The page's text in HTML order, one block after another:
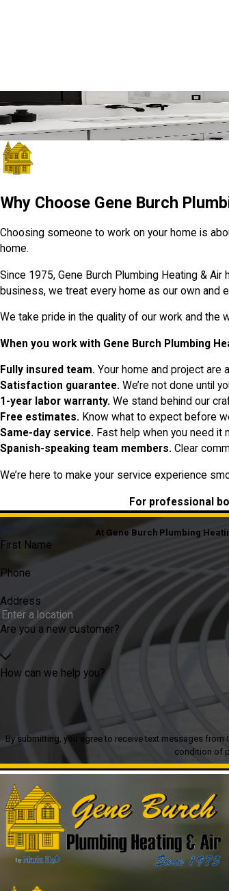
Quick, Friendly Help from Local Pros
We’re Just a Click Away
GET IN TOUCH
Why Choose Gene Burch
Choosing someone to work on your home is
home.
Since 1975, Gene Burch Plumbing Heating &
business, we treat every home as our own and
We take pride in the quality of our work and the
When you work with Gene Burch Plumbing
Fully insured team. Your home and project are
Satisfaction guarantee. We’re not done until
1-year labor warranty. We stand behind our
Free estimates. Know what to expect before
Same-day service. Fast help when you need it
Spanish-speaking team members. Clear
We’re here to make your service experience
For professional
At Gene Burch Plumbing
First Name
Phone
Address
Are you a new customer?
How can we help you?
By submitting, you agree to receive text messages from
condition of